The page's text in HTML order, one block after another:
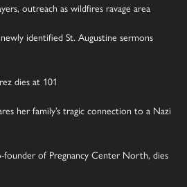
outreach as wildfires ravage area
identified St. Augustine sermons
dies at 101
her family’s tragic connection to a Nazi
founder of Pregnancy Center North, dies